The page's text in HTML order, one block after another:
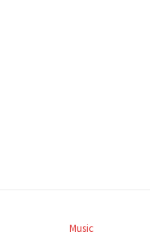
Music